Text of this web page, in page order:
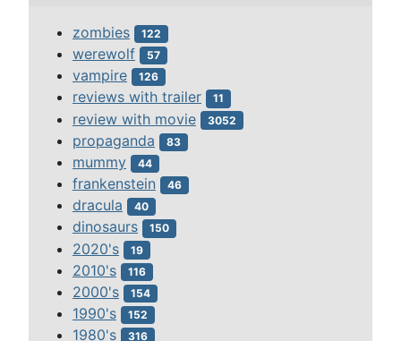
zombies 122
werewolf 57
vampire 126
reviews with trailer 11
review with movie 3052
propaganda 83
mummy 44
frankenstein 46
dracula 40
dinosaurs 150
2020's 19
2010's 116
2000's 154
1990's 152
1980's 316